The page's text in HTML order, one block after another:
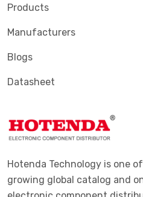
Products
Manufacturers
Blogs
Datasheet
Hotenda Technology is one
growing global catalog and